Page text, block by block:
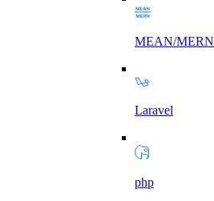
MEAN/MERN
Laravel
php